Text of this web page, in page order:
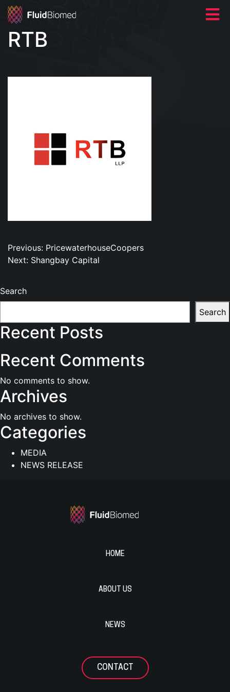
NEWS
RTB
Post
navigation
Previous: PricewaterhouseCoopers
Next: Shangbay Capital
Search
Search
Recent Posts
Recent Comments
No comments to show.
Archives
No archives to show.
Categories
MEDIA
NEWS RELEASE
HOME
ABOUT US
NEWS
CONTACT